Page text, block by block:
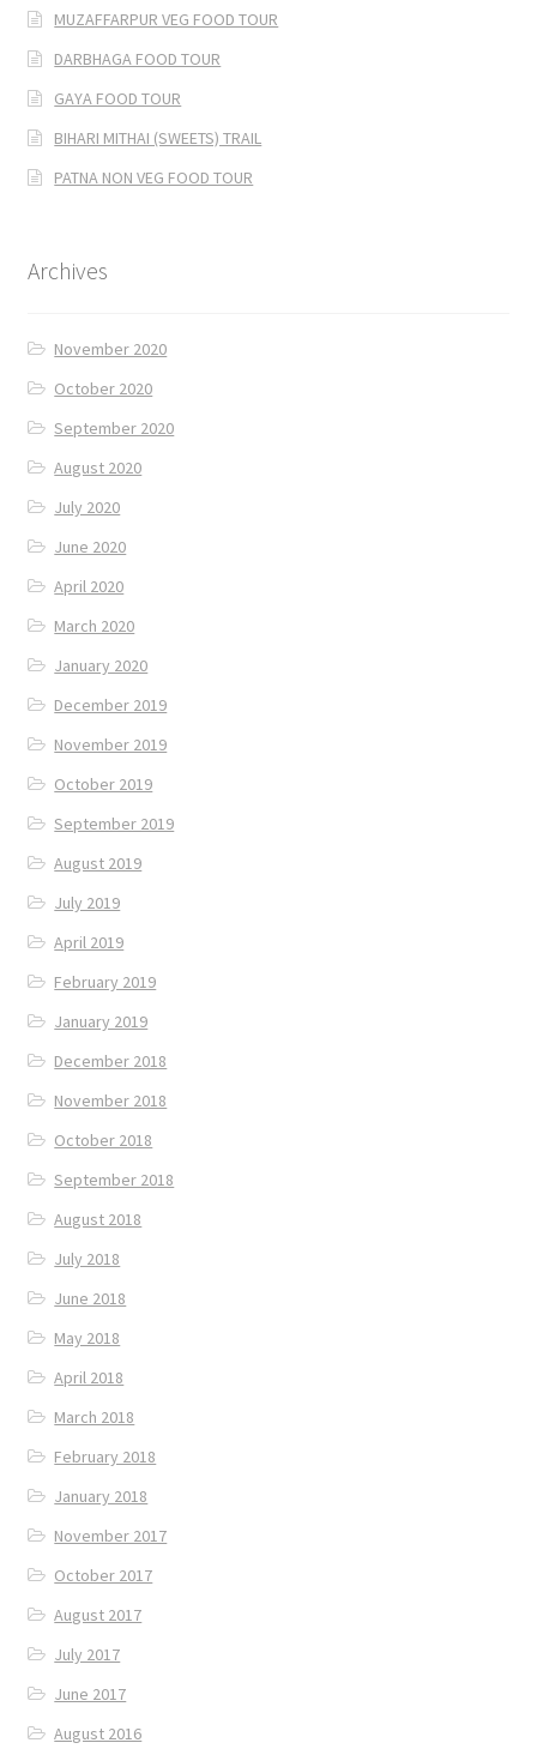
MUZAFFARPUR VEG FOOD TOUR
DARBHAGA FOOD TOUR
GAYA FOOD TOUR
BIHARI MITHAI (SWEETS) TRAIL
PATNA NON VEG FOOD TOUR
Archives
November 2020
October 2020
September 2020
August 2020
July 2020
June 2020
April 2020
March 2020
January 2020
December 2019
November 2019
October 2019
September 2019
August 2019
July 2019
April 2019
February 2019
January 2019
December 2018
November 2018
October 2018
September 2018
August 2018
July 2018
June 2018
May 2018
April 2018
March 2018
February 2018
January 2018
November 2017
October 2017
August 2017
July 2017
June 2017
August 2016